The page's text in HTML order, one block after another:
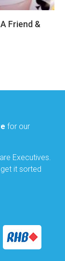
Friend &
for our
Executives.
it sorted